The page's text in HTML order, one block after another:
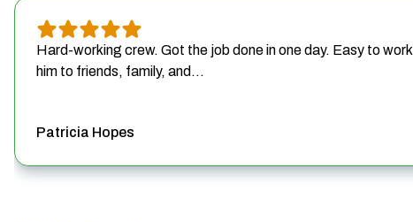
Hard-working crew. Got the job done in one day. Easy to
him to friends, family, and...
Patricia Hopes